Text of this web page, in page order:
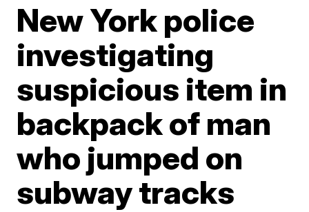
New York police
investigating
suspicious item in
backpack of man
who jumped on
subway tracks